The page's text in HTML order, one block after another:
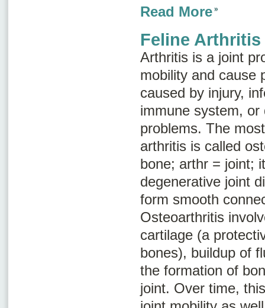
Read More
Feline Arthritis
Arthritis is a joint
mobility and cause
caused by injury,
immune system, or
problems. The
arthritis is called
bone; arthr = joint;
degenerative joint
form smooth
Osteoarthritis
cartilage (a
bones), buildup of
the formation of
joint. Over time,